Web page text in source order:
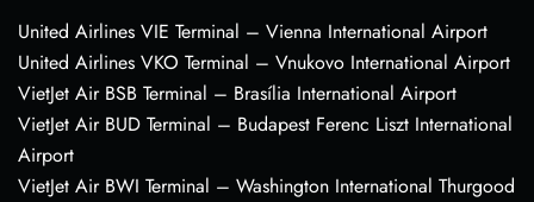
United Airlines VIE Terminal – Vienna International Airport
United Airlines VKO Terminal – Vnukovo International Airport
VietJet Air BSB Terminal – Brasília International Airport
VietJet Air BUD Terminal – Budapest Ferenc Liszt International
Airport
VietJet Air BWI Terminal – Washington International Thurgood